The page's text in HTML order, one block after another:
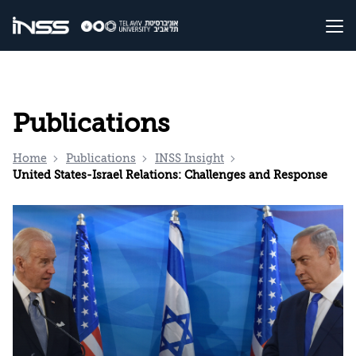
Publications
Home Publications
INSS Insight
United States-Israel Relations: Challenges and Response